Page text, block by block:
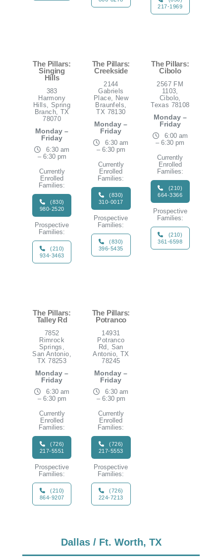
217-1969
The Pillars:
Singing
Hills
383
Harmony
Hills, Spring
Branch, TX
78070
Monday –
Friday
6:30 am
– 6:30 pm
Currently
Enrolled
Families:
(830)
980-2520
Prospective
Families:
(210)
934-3463
The Pillars:
Creekside
2144
Gabriels
Place, New
Braunfels,
TX 78130
Monday –
Friday
6:30 am
– 6:30 pm
Currently
Enrolled
Families:
(830)
310-0017
Prospective
Families:
(830)
396-5435
The Pillars:
Cibolo
2567 FM
1103,
Cibolo,
Texas 78108
Monday –
Friday
6:00 am
– 6:30 pm
Currently
Enrolled
Families:
(210)
664-3366
Prospective
Families:
(210)
361-6598
The Pillars:
Talley Rd
7852
Rimrock
Springs,
San Antonio,
TX 78253
Monday –
Friday
6:30 am
– 6:30 pm
Currently
Enrolled
Families:
(726)
217-5551
Prospective
Families:
(210)
864-9207
The Pillars:
Potranco
14931
Potranco
Rd, San
Antonio, TX
78245
Monday –
Friday
6:30 am
– 6:30 pm
Currently
Enrolled
Families:
(726)
217-5553
Prospective
Families:
(726)
224-7213
Dallas / Ft. Worth, TX